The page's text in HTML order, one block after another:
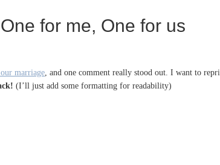
for me, One for us
marriage , and one comment really stood out. I want to
(I’ll just add some formatting for readability)